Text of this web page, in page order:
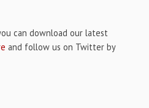
can download our latest
and follow us on Twitter by